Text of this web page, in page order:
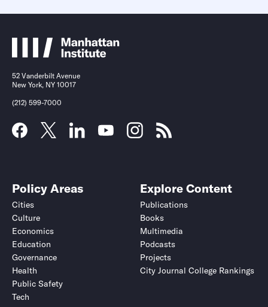
52 Vanderbilt Avenue
New York, NY 10017
(212) 599-7000
Policy Areas
Cities
Culture
Economics
Education
Governance
Health
Public Safety
Tech
Explore Content
Publications
Books
Multimedia
Podcasts
Projects
City Journal College Rankings